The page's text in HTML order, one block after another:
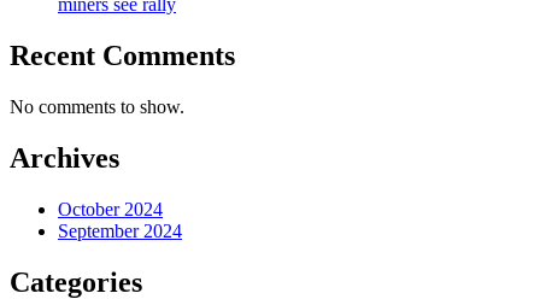
miners see rally
Recent Comments
No comments to show.
Archives
October 2024
September 2024
Categories